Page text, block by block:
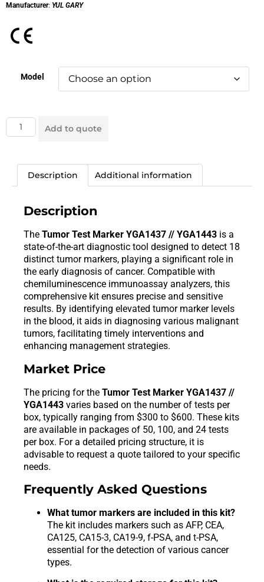
Manufacturer: YUL GARY
Model
Add to quote
Description Additional information
Description
The Tumor Test Marker YGA1437 // YGA1443 is a
state-of-the-art diagnostic tool designed to detect 18
distinct tumor markers, playing a significant role in
the early diagnosis of cancer. Compatible with
chemiluminescence immunoassay analyzers, this
comprehensive kit ensures precise and sensitive
results. By identifying elevated tumor marker levels
in the blood, it aids in diagnosing various malignant
tumors, facilitating timely interventions and
enhancing management strategies.
Market Price
The pricing for the Tumor Test Marker YGA1437 //
YGA1443 varies based on the number of tests per
box, typically ranging from $300 to $600. These kits
are available in packages of 50, 100, and 24 tests
per box. For a detailed pricing structure, it is
advisable to request a quote tailored to your specific
needs.
Frequently Asked Questions
What tumor markers are included in this kit?
The kit includes markers such as AFP, CEA,
CA125, CA15-3, CA19-9, f-PSA, and t-PSA,
essential for the detection of various cancer
types.